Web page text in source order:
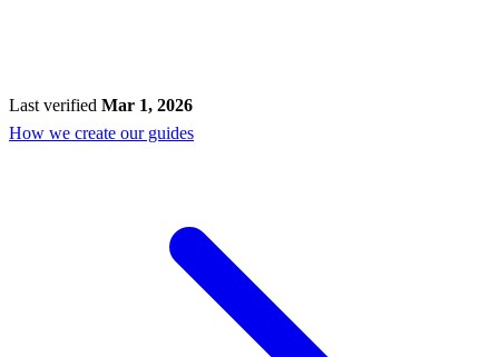
Last verified Mar 1, 2026
How we create our guides